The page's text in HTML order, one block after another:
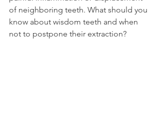
of neighboring teeth. What should you
know about wisdom teeth and when
not to postpone their extraction?